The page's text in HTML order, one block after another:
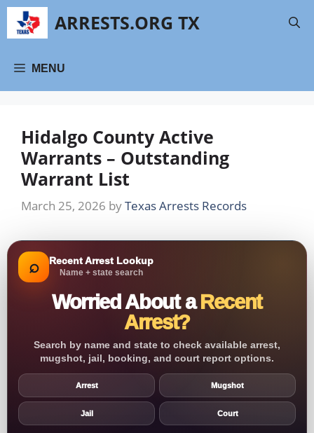
Skip
content
ARRESTS.ORG TX
MENU
Hidalgo County Active
Warrants – Outstanding
Warrant List
March 25, 2026 byTexas Arrests Records
⌕ Recent Arrest Lookup
Name + state search
Worried About aRecent
Arrest?
Search by name and state to check available arrest,
mugshot, jail, booking, and court report options.
Arrest Mugshot
Jail Court